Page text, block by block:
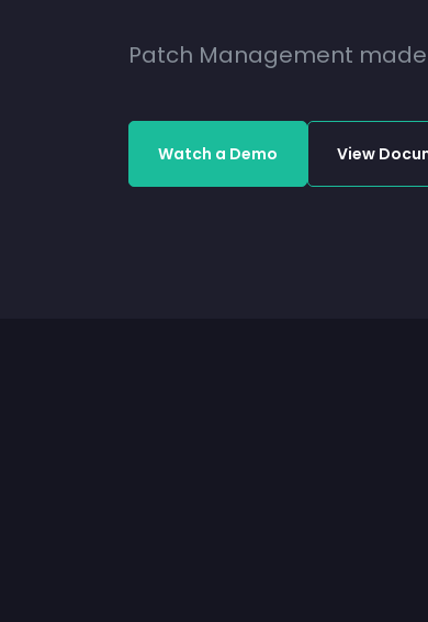
Patch Management
Watch a Demo View